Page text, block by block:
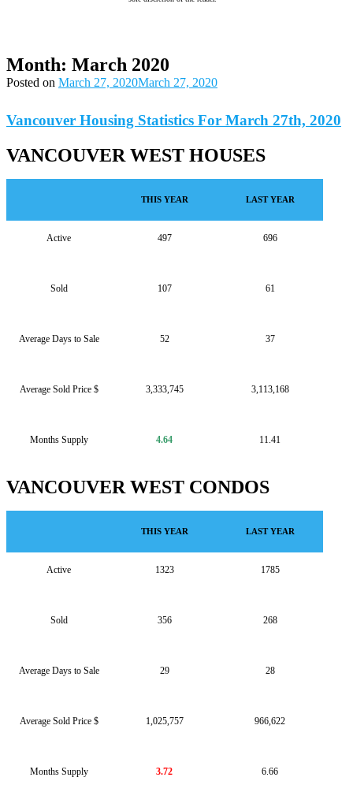
Month: March 2020
Posted on March 27, 2020March 27, 2020
Vancouver Housing Statistics For March 27th, 2020
VANCOUVER WEST HOUSES
Active
Sold
Average Days to Sale
Average Sold Price $
Months Supply
THIS YEAR
497
107
52
3,333,745
4.64
LAST YEAR
696
61
37
3,113,168
11.41
VANCOUVER WEST CONDOS
Active
Sold
Average Days to Sale
Average Sold Price $
Months Supply
THIS YEAR
1323
356
29
1,025,757
3.72
LAST YEAR
1785
268
28
966,622
6.66